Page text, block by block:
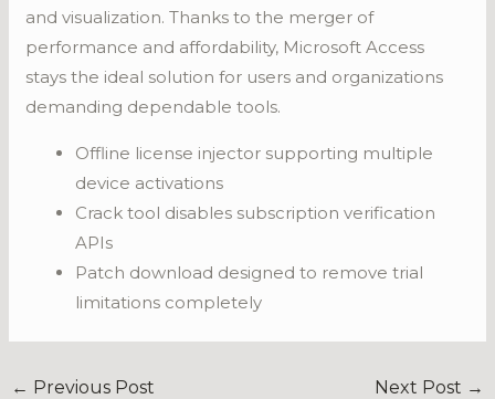
and visualization. Thanks to the merger of
performance and affordability, Microsoft Access
stays the ideal solution for users and organizations
demanding dependable tools.
Offline license injector supporting multiple
device activations
Crack tool disables subscription verification
APIs
Patch download designed to remove trial
limitations completely
← Previous Post Next Post →